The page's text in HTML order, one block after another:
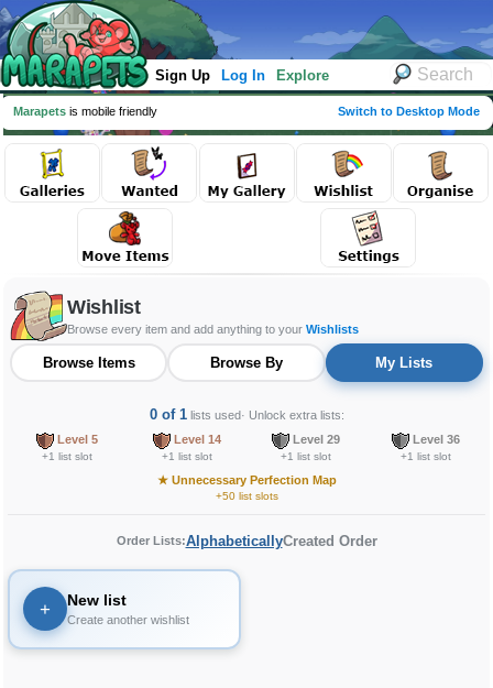
Sign Up Log In Explore
Marapets is mobile friendly Switch to Desktop Mode
Wishlist
Browse every item and add anything to your Wishlists
Browse Items Browse By My Lists
0 of 1lists used· Unlock extra lists:
Level 5
+1 list slot
Level 14
+1 list slot
Level 29
+1 list slot
Level 36
+1 list slot
★Unnecessary Perfection Map
+50 list slots
Order Lists:AlphabeticallyCreated Order
+ New list
Create another wishlist